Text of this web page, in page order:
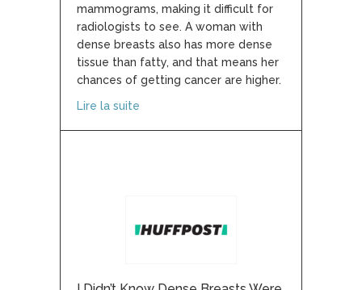
mammograms, making it difficult for
radiologists to see. A woman with
dense breasts also has more dense
tissue than fatty, and that means her
chances of getting cancer are higher.
Lire la suite